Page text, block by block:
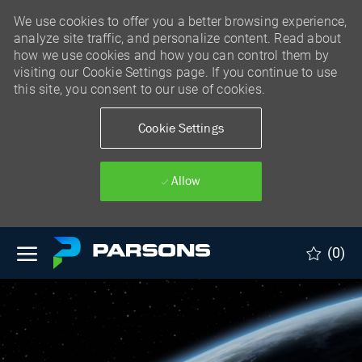
We use cookies to offer you a better browsing experience,
analyze site traffic, and personalize content. Read about
how we use cookies and how you can control them by
visiting our Cookie Settings page. If you continue to use
this site, you consent to our use of cookies.
Cookie Settings
Allow
Skip to main content
(0)